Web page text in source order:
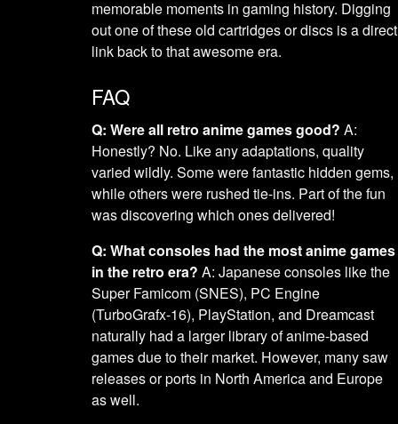
memorable moments in gaming history. Digging
out one of these old cartridges or discs is a direct
link back to that awesome era.
FAQ
Q: Were all retro anime games good? A:
Honestly? No. Like any adaptations, quality
varied wildly. Some were fantastic hidden gems,
while others were rushed tie-ins. Part of the fun
was discovering which ones delivered!
Q: What consoles had the most anime games
in the retro era? A: Japanese consoles like the
Super Famicom (SNES), PC Engine
(TurboGrafx-16), PlayStation, and Dreamcast
naturally had a larger library of anime-based
games due to their market. However, many saw
releases or ports in North America and Europe
as well.